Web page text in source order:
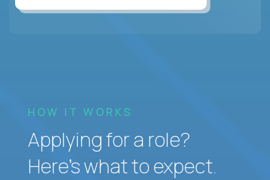
HOW IT WORKS
Applying for a role?
Here’s what to expect.